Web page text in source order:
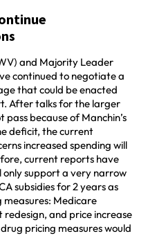
and Majority Leader
continued to negotiate a
that could be enacted
After talks for the larger
pass because of Manchin’s
deficit, the current
increased spending will
current reports have
support a very narrow
subsidies for 2 years as
measures: Medicare
and price increase
pricing measures would